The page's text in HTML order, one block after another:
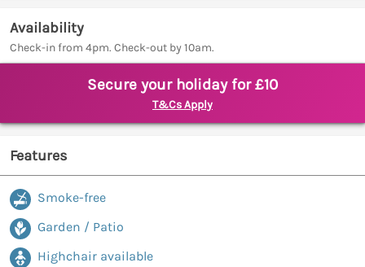
Availability
Check-in from 4pm. Check-out by 10am.
Secure your holiday for £10
T&Cs Apply
Features
Smoke-free
Garden / Patio
Highchair available